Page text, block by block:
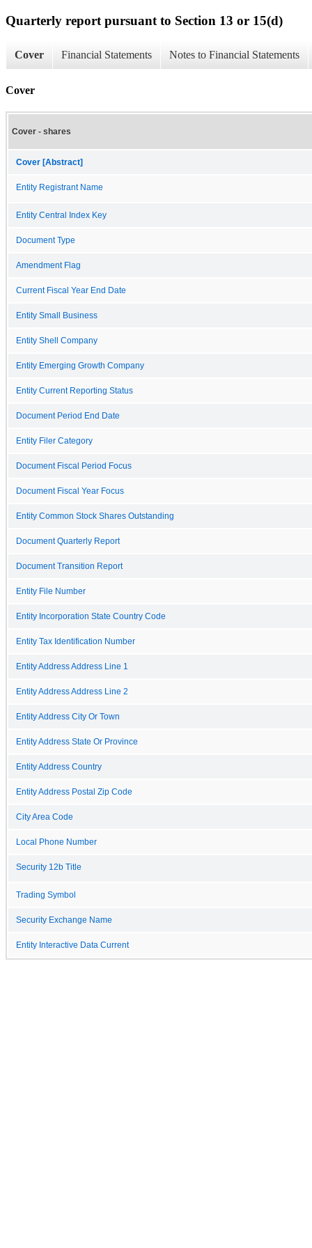
Quarterly report pursuant to Section 13 or 15(d)
Cover Financial Statements Notes to Financial Statements
Cover
Cover - shares
Cover [Abstract]
Entity Registrant Name
Entity Central Index Key
Document Type
Amendment Flag
Current Fiscal Year End Date
Entity Small Business
Entity Shell Company
Entity Emerging Growth Company
Entity Current Reporting Status
Document Period End Date
Entity Filer Category
Document Fiscal Period Focus
Document Fiscal Year Focus
Entity Common Stock Shares Outstanding
Document Quarterly Report
Document Transition Report
Entity File Number
Entity Incorporation State Country Code
Entity Tax Identification Number
Entity Address Address Line 1
Entity Address Address Line 2
Entity Address City Or Town
Entity Address State Or Province
Entity Address Country
Entity Address Postal Zip Code
City Area Code
Local Phone Number
Security 12b Title
Trading Symbol
Security Exchange Name
Entity Interactive Data Current